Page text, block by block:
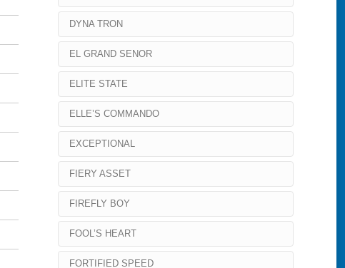
DYNA TRON
EL GRAND SENOR
ELITE STATE
ELLE’S COMMANDO
EXCEPTIONAL
FIERY ASSET
FIREFLY BOY
FOOL’S HEART
FORTIFIED SPEED